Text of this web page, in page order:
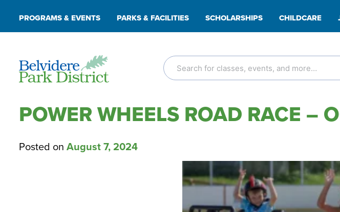
PROGRAMS & EVENTS PARKS & FACILITIES SCHOLARSHIPS CHILDCARE
POWER WHEELS ROAD RACE –
Posted on August 7, 2024